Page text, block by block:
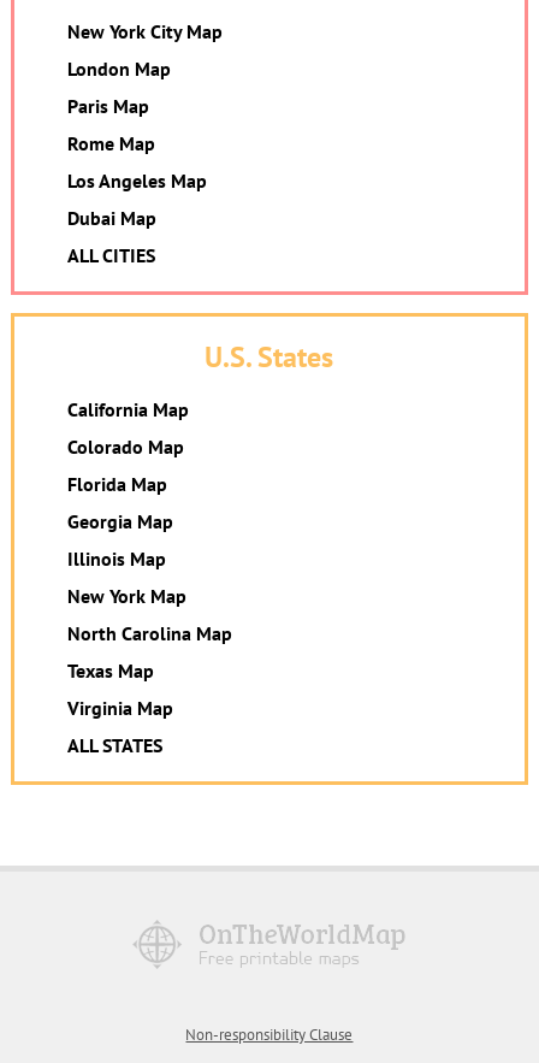
New York City Map
London Map
Paris Map
Rome Map
Los Angeles Map
Dubai Map
ALL CITIES
U.S. States
California Map
Colorado Map
Florida Map
Georgia Map
Illinois Map
New York Map
North Carolina Map
Texas Map
Virginia Map
ALL STATES
Non-responsibility Clause